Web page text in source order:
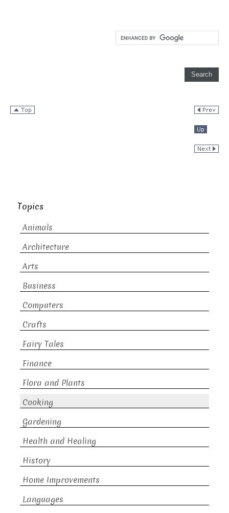
Topics
Animals
Architecture
Arts
Business
Computers
Crafts
Fairy Tales
Finance
Flora and Plants
Cooking
Gardening
Health and Healing
History
Home Improvements
Languages